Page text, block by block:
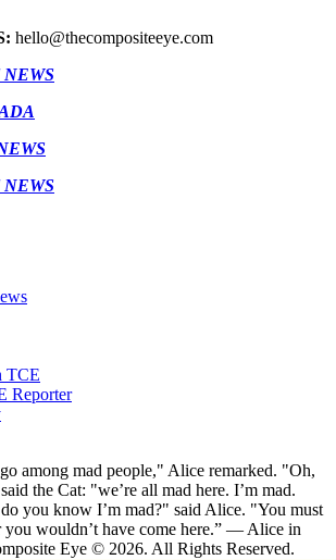
hello@thecompositeeye.com
TCE
Reporter
among mad people," Alice remarked. "Oh,
the Cat: "we’re all mad here. I’m mad.
you know I’m mad?" said Alice. "You must
you wouldn’t have come here.” ― Alice in
Eye © 2026. All Rights Reserved.